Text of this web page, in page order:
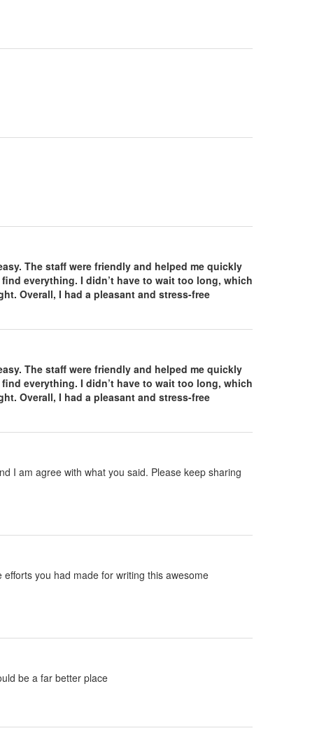
The staff were friendly and helped me quickly
everything. I didn’t have to wait too long, which
Overall, I had a pleasant and stress-free
The staff were friendly and helped me quickly
everything. I didn’t have to wait too long, which
Overall, I had a pleasant and stress-free
I am agree with what you said. Please keep sharing
you had made for writing this awesome
be a far better place